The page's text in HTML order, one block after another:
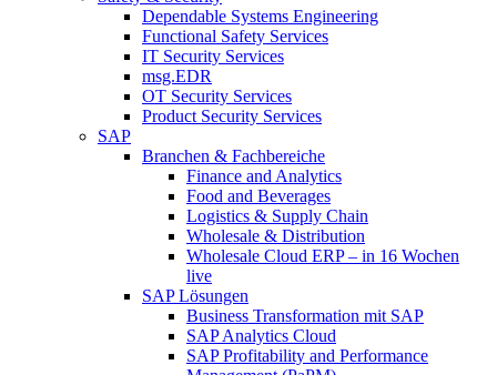
Dependable Systems Engineering
Functional Safety Services
IT Security Services
msg.EDR
OT Security Services
Product Security Services
SAP
Branchen & Fachbereiche
Finance and Analytics
Food and Beverages
Logistics & Supply Chain
Wholesale & Distribution
Wholesale Cloud ERP – in 16 Wochen
live
SAP Lösungen
Business Transformation mit SAP
SAP Analytics Cloud
SAP Profitability and Performance